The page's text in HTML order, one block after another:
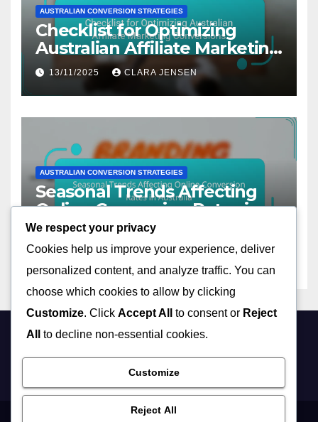
AUSTRALIAN CONVERSION STRATEGIES
Checklist for Optimizing
Australian Affiliate Marketing
Conversions
13/11/2025 CLARA JENSEN
AUSTRALIAN CONVERSION STRATEGIES
Seasonal Trends Affecting
Online Conversion Rates in
Australia
13/11/2025 CLARA JENSEN
debtinflation.com
We respect your privacy
Cookies help us improve your experience, deliver
personalized content, and analyze traffic. You can
choose which cookies to allow by clicking
Customize. Click Accept All to consent or Reject
All
to decline non-essential cookies.
Customize
Reject All